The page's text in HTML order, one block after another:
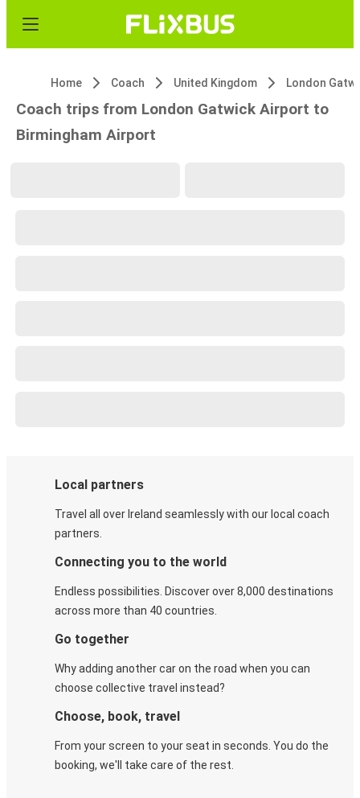
Home Coach United Kingdom
Coach trips from London Gatwick Airport to
Birmingham Airport
Local partners
Travel all over Ireland seamlessly with our local coach
partners.
Connecting you to the world
Endless possibilities. Discover over 8,000 destinations
across more than 40 countries.
Go together
Why adding another car on the road when you can
choose collective travel instead?
Choose, book, travel
From your screen to your seat in seconds. You do the
booking, we'll take care of the rest.